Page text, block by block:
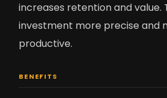
increases retention and value.
investment more precise and
productive.
BENEFITS